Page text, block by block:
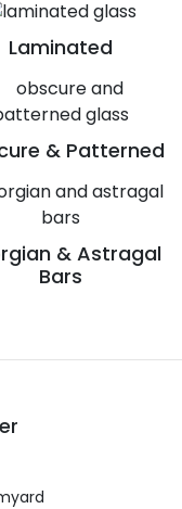
Laminated
& Patterned
& Astragal
Bars